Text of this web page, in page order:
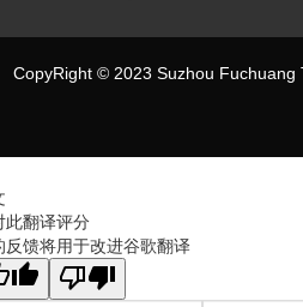
CopyRight © 2023 Suzhou Fuchuang
此翻译评分
反馈将用于改进谷歌翻译